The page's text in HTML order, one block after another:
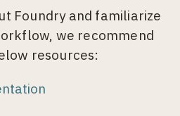
Foundry and familiarize
we recommend
resources: